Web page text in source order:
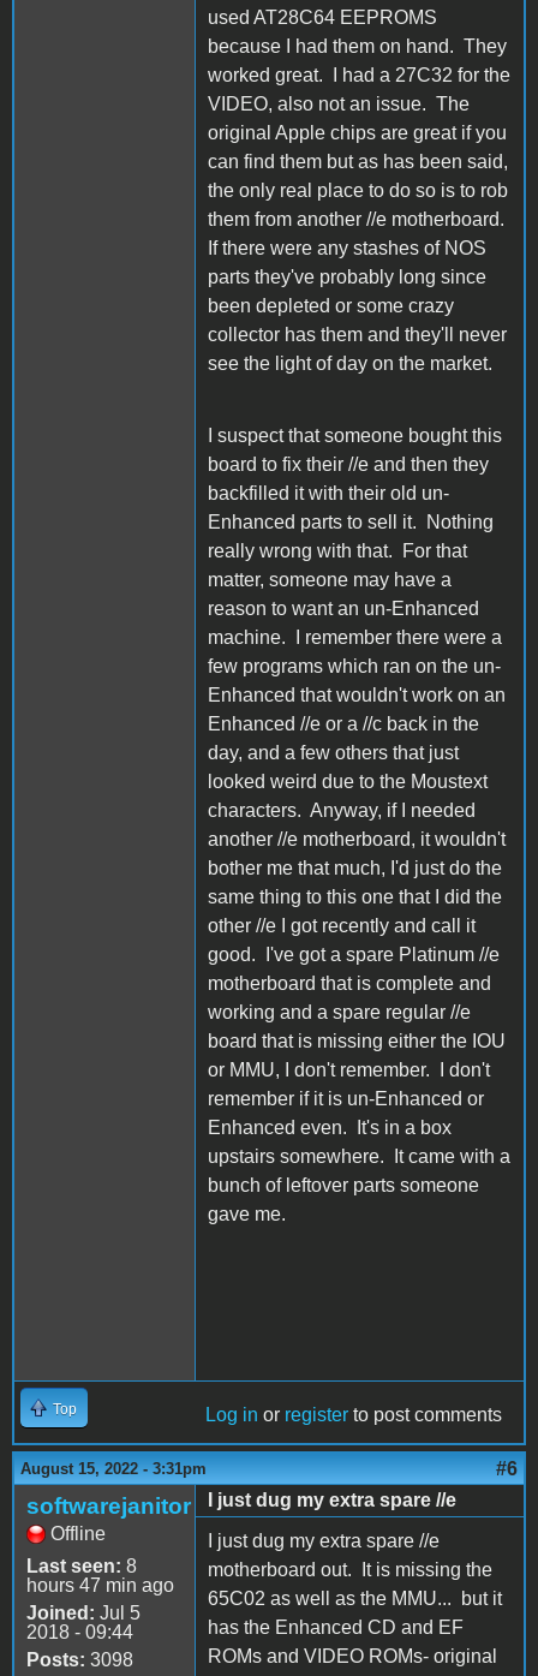
used AT28C64 EEPROMS
because I had them on hand. They
worked great. I had a 27C32 for the
VIDEO, also not an issue. The
original Apple chips are great if you
can find them but as has been said,
the only real place to do so is to rob
them from another //e motherboard.
If there were any stashes of NOS
parts they've probably long since
been depleted or some crazy
collector has them and they'll never
see the light of day on the market.
I suspect that someone bought this
board to fix their //e and then they
backfilled it with their old un-
Enhanced parts to sell it. Nothing
really wrong with that. For that
matter, someone may have a
reason to want an un-Enhanced
machine. I remember there were a
few programs which ran on the un-
Enhanced that wouldn't work on an
Enhanced //e or a //c back in the
day, and a few others that just
looked weird due to the Moustext
characters. Anyway, if I needed
another //e motherboard, it wouldn't
bother me that much, I'd just do the
same thing to this one that I did the
other //e I got recently and call it
good. I've got a spare Platinum //e
motherboard that is complete and
working and a spare regular //e
board that is missing either the IOU
or MMU, I don't remember. I don't
remember if it is un-Enhanced or
Enhanced even. It's in a box
upstairs somewhere. It came with a
bunch of leftover parts someone
gave me.
Top Log in or register to post comments
August 15, 2022 - 3:31pm #6
softwarejanitor
Offline
Last seen: 8
hours 47 min ago
Joined: Jul 5
2018 - 09:44
Posts: 3098
I just dug my extra spare //e
I just dug my extra spare //e
motherboard out. It is missing the
65C02 as well as the MMU... but it
has the Enhanced CD and EF
ROMs and VIDEO ROMs- original